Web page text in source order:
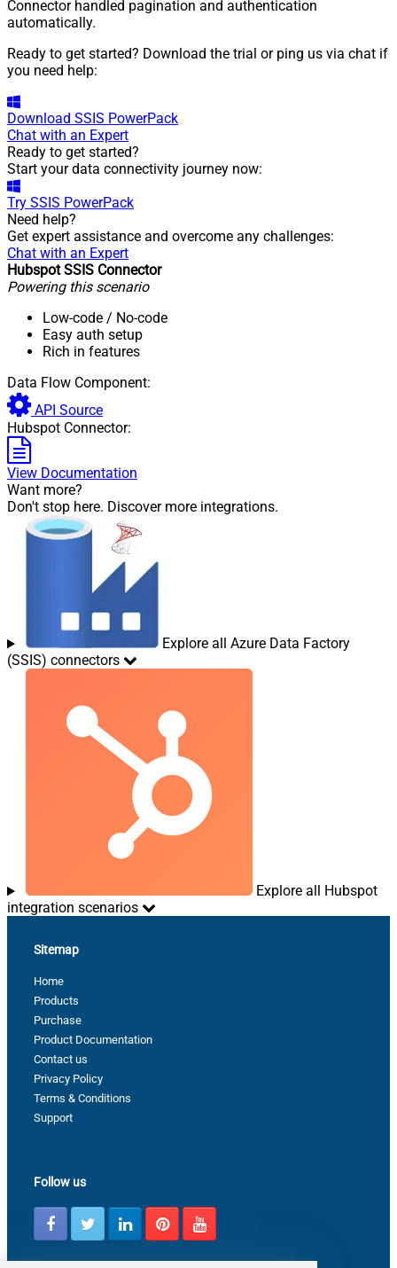
Connector handled pagination and authentication
automatically.
Ready to get started? Download the trial or ping us via chat if
you need help:
Download SSIS PowerPack
Chat with an Expert
Ready to get started?
Start your data connectivity journey now:
Try SSIS PowerPack
Need help?
Get expert assistance and overcome any challenges:
Chat with an Expert
Hubspot SSIS Connector
Powering this scenario
Low-code / No-code
Easy auth setup
Rich in features
Data Flow Component:
API Source
Hubspot Connector:
View Documentation
Want more?
Don't stop here. Discover more integrations.
Explore all Azure Data Factory
(SSIS) connectors
Explore all Hubspot
integration scenarios
Sitemap
Home
Products
Purchase
Product Documentation
Contact us
Privacy Policy
Terms & Conditions
Support
Follow us